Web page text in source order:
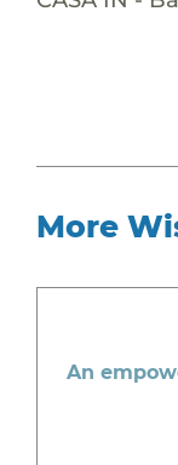
More
An